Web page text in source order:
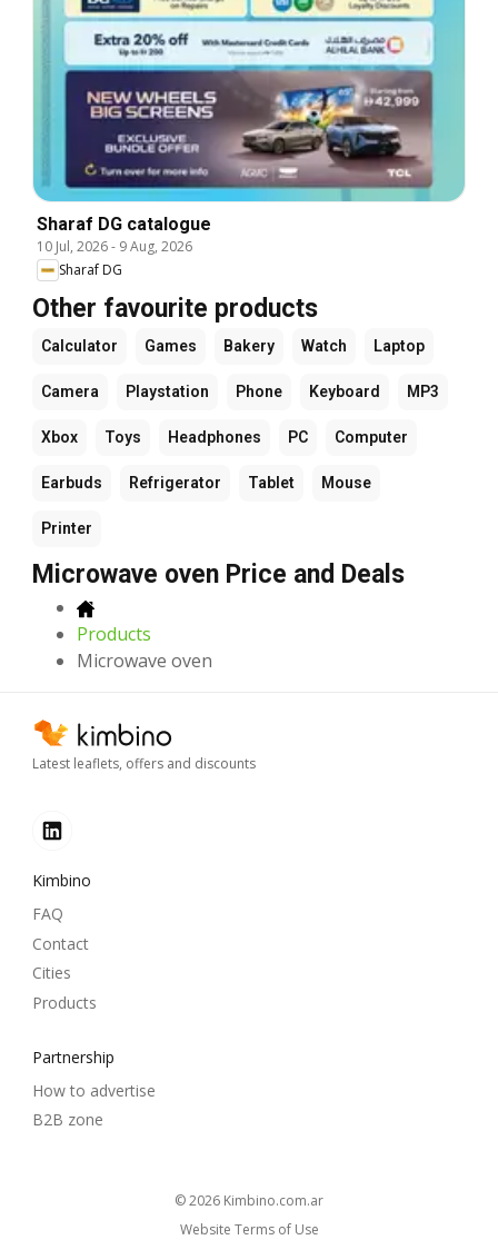
Sharaf DG catalogue
10 Jul, 2026- 9 Aug, 2026
Sharaf DG
Other favourite products
Calculator Games Bakery Watch Laptop
Camera Playstation Phone Keyboard MP3
Xbox Toys Headphones PC Computer
Earbuds Refrigerator Tablet Mouse
Printer
Microwave oven Price and Deals
Products
Microwave oven
Latest leaflets, offers and discounts
Kimbino
FAQ
Contact
Cities
Products
Partnership
How to advertise
B2B zone
© 2026
kimbino.com.ar
Website Terms of Use